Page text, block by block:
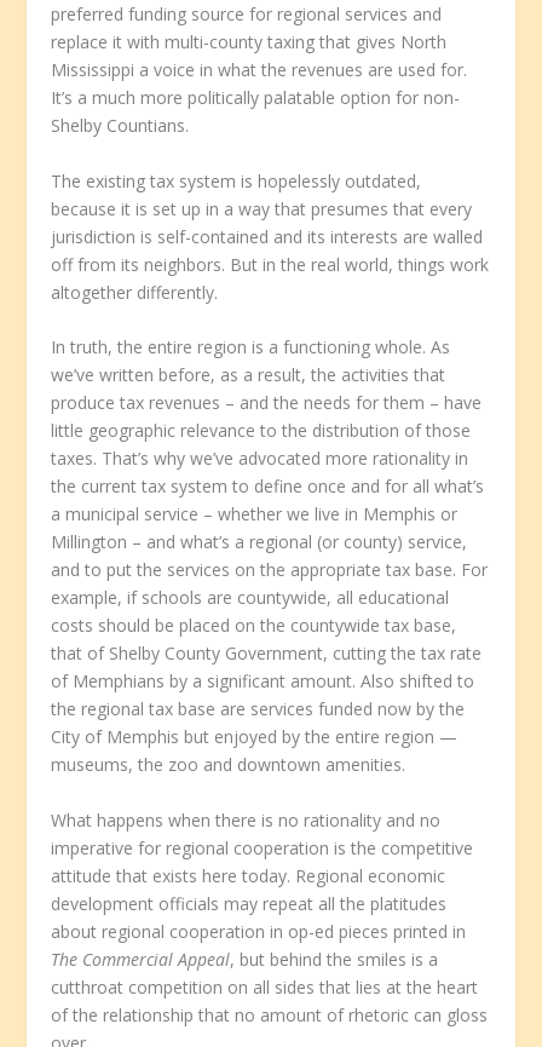
preferred funding source for regional services and
replace it with multi-county taxing that gives North
Mississippi a voice in what the revenues are used for.
It’s a much more politically palatable option for non-
Shelby Countians.
The existing tax system is hopelessly outdated,
because it is set up in a way that presumes that every
jurisdiction is self-contained and its interests are walled
off from its neighbors. But in the real world, things work
altogether differently.
In truth, the entire region is a functioning whole. As
we’ve written before, as a result, the activities that
produce tax revenues – and the needs for them – have
little geographic relevance to the distribution of those
taxes. That’s why we’ve advocated more rationality in
the current tax system to define once and for all what’s
a municipal service – whether we live in Memphis or
Millington – and what’s a regional (or county) service,
and to put the services on the appropriate tax base. For
example, if schools are countywide, all educational
costs should be placed on the countywide tax base,
that of Shelby County Government, cutting the tax rate
of Memphians by a significant amount. Also shifted to
the regional tax base are services funded now by the
City of Memphis but enjoyed by the entire region —
museums, the zoo and downtown amenities.
What happens when there is no rationality and no
imperative for regional cooperation is the competitive
attitude that exists here today. Regional economic
development officials may repeat all the platitudes
about regional cooperation in op-ed pieces printed in
The Commercial Appeal, but behind the smiles is a
cutthroat competition on all sides that lies at the heart
of the relationship that no amount of rhetoric can gloss
over.